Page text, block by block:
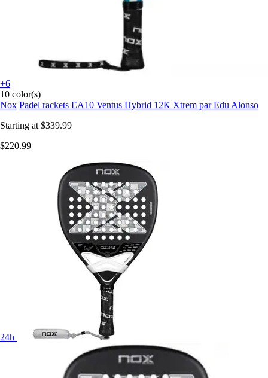
+6
10 color(s)
Nox Padel rackets EA10 Ventus Hybrid 12K Xtrem par Edu Alonso
Starting at $339.99
$220.99
24h